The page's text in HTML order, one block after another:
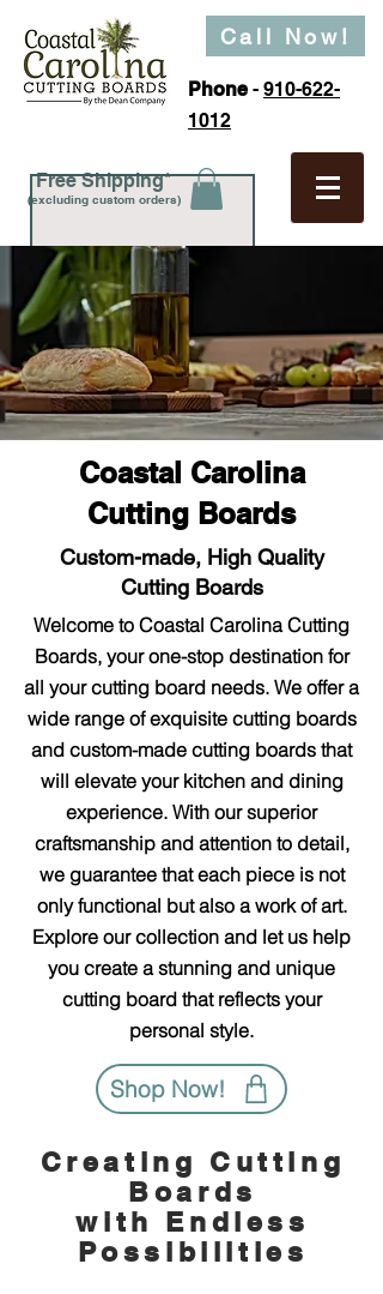
Call Now!
Phone- 910-622-
1012
Free Shipping*
(excluding custom orders)
Coastal Carolina
Cutting Boards
Custom-made, High Quality
Cutting Boards
Welcome to Coastal Carolina Cutting
Boards, your one-stop destination for
all your cutting board needs. We offer a
wide range of exquisite cutting boards
and custom-made cutting boards that
will elevate your kitchen and dining
experience. With our superior
craftsmanship and attention to detail,
we guarantee that each piece is not
only functional but also a work of art.
Explore our collection and let us help
you create a stunning and unique
cutting board that reflects your
personal style.
Shop Now!
Creating Cutting
Boards
with Endless
Possibilities